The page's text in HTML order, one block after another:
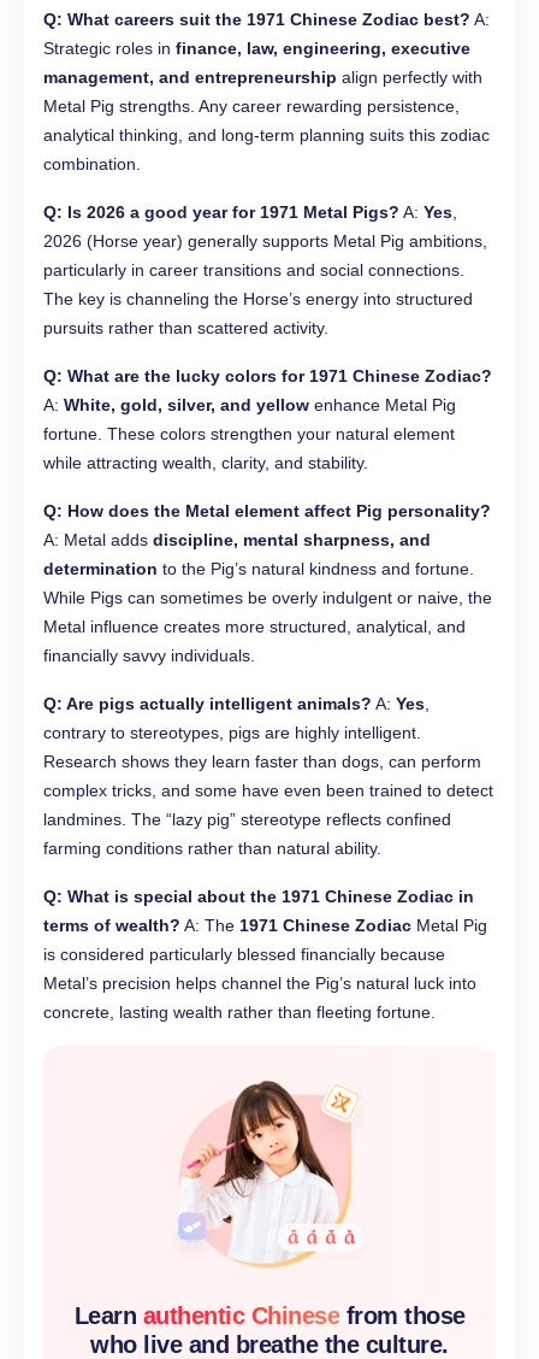
Q: What careers suit the 1971 Chinese Zodiac best? A:
Strategic roles in finance, law, engineering, executive
management, and entrepreneurship align perfectly with
Metal Pig strengths. Any career rewarding persistence,
analytical thinking, and long-term planning suits this zodiac
combination.
Q: Is 2026 a good year for 1971 Metal Pigs? A: Yes
2026 (Horse year) generally supports Metal Pig ambitions,
particularly in career transitions and social connections.
The key is channeling the Horse’s energy into structured
pursuits rather than scattered activity.
Q: What are the lucky colors for 1971 Chinese Zodiac?
A: White, gold, silver, and yellow enhance Metal Pig
fortune. These colors strengthen your natural element
while attracting wealth, clarity, and stability.
Q: How does the Metal element affect Pig personality?
A: Metal adds discipline, mental sharpness, and
determination to the Pig’s natural kindness and fortune.
While Pigs can sometimes be overly indulgent or naive, the
Metal influence creates more structured, analytical, and
financially savvy individuals.
Q: Are pigs actually intelligent animals? A: Yes
contrary to stereotypes, pigs are highly intelligent.
Research shows they learn faster than dogs, can perform
complex tricks, and some have even been trained to detect
landmines. The “lazy pig” stereotype reflects confined
farming conditions rather than natural ability.
Q: What is special about the 1971 Chinese Zodiac in
terms of wealth? A: The 1971 Chinese Zodiac Metal Pig
is considered particularly blessed financially because
Metal’s precision helps channel the Pig’s natural luck into
concrete, lasting wealth rather than fleeting fortune.
Learn authentic Chinese from those
who live and breathe the culture.